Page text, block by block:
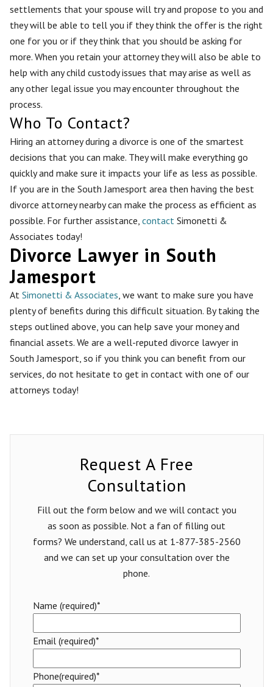
settlements that your spouse will try and propose to you and
they will be able to tell you if they think the offer is the right
one for you or if they think that you should be asking for
more. When you retain your attorney they will also be able to
help with any child custody issues that may arise as well as
any other legal issue you may encounter throughout the
process.
Who To Contact?
Hiring an attorney during a divorce is one of the smartest
decisions that you can make. They will make everything go
quickly and make sure it impacts your life as less as possible.
If you are in the South Jamesport area then having the best
divorce attorney nearby can make the process as efficient as
possible. For further assistance, contact Simonetti &
Associates today!
Divorce Lawyer in South
Jamesport
At Simonetti & Associates , we want to make sure you have
plenty of benefits during this difficult situation. By taking the
steps outlined above, you can help save your money and
financial assets. We are a well-reputed divorce lawyer in
South Jamesport, so if you think you can benefit from our
services, do not hesitate to get in contact with one of our
attorneys today!
Request A Free
Consultation
Fill out the form below and we will contact you
as soon as possible. Not a fan of filling out
forms? We understand, call us at 1-877-385-2560
and we can set up your consultation over the
phone.
Name (required)*
Email (required)*
Phone(required)*